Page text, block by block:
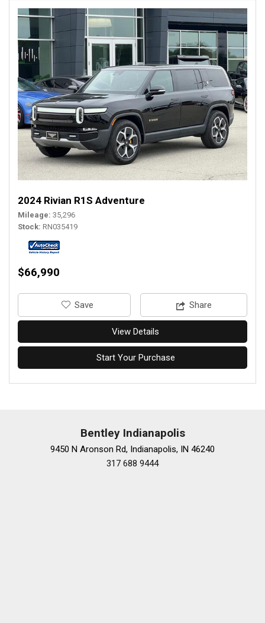
2024 Rivian R1S Adventure
Mileage 35,296
Stock RN035419
$66,990
‎Save Share
View Details
Start Your Purchase
Bentley Indianapolis
9450 N Aronson Rd, Indianapolis, IN 46240
317 688 9444